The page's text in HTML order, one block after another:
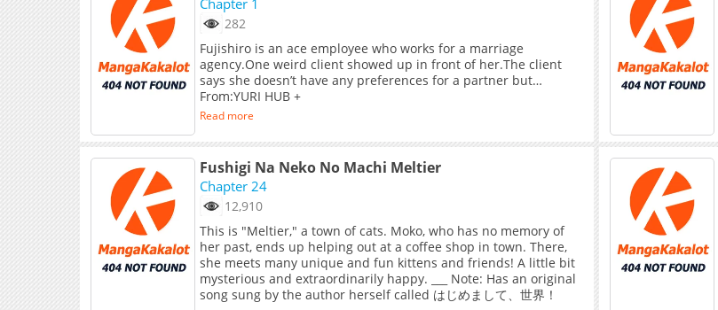
282
Fujishiro is an ace employee who works for a marriage
agency.One weird client showed up in front of her.The client
says she doesn’t have any preferences for a partner but…
From:YURI HUB +
Read more
Fushigi Na Neko No Machi Meltier
Chapter 24
12,910
This is "Meltier," a town of cats. Moko, who has no memory of
her past, ends up helping out at a coffee shop in town. There,
she meets many unique and fun kittens and friends! A little bit
mysterious and extraordinarily happy. ___ Note: Has an original
song sung by the author herself called はじめまして、世界！